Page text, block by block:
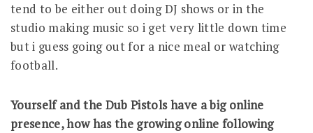
tend to be either out doing DJ shows or in the
studio making music so i get very little down time
but i guess going out for a nice meal or watching
football.
Yourself and the Dub Pistols have a big online
presence, how has the growing online following